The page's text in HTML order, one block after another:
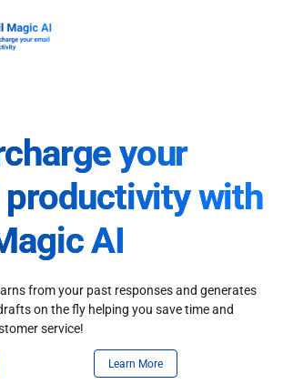
your
with
AI
from your past responses and generates
on the fly helping you save time and
service!
Learn More